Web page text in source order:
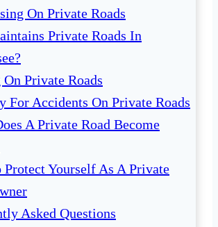
On Private Roads
Private Roads In
Private Roads
For Accidents On Private Roads
A Private Road Become
Protect Yourself As A Private
Asked Questions